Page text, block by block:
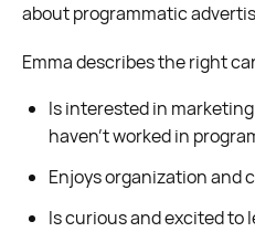
about programmatic
Emma describes the right
Is interested in
haven’t worked in
Enjoys organization and
Is curious and excited to